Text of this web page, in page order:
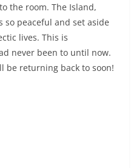
the room. The Island,
peaceful and set aside
lives. This is
never been to until now.
be returning back to soon!